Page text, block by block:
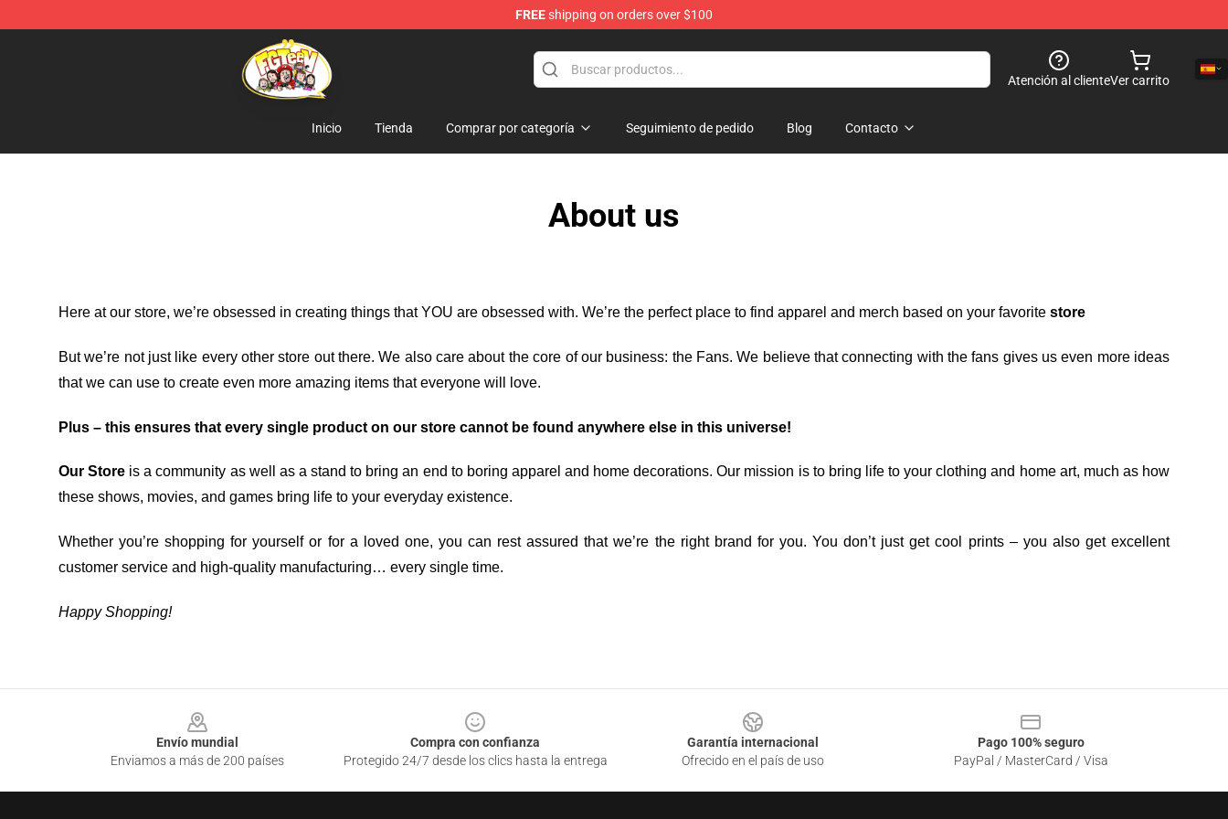
FREEshipping on orders over $100
FGTeeV Store - Official FGTeeV Merchandise Shop
Atención al clienteVer carrito
Inicio Tienda Comprar por categoría Seguimiento de pedido Blog Contacto
About us
Here at our store, we’re obsessed in creating things that YOU are obsessed with. We’re the perfect place to find apparel and merch based on your favorite store
But we’re not just like every other store out there. We also care about the core of our business: the Fans. We believe that connecting with the fans gives us even more ideas
that we can use to create even more amazing items that everyone will love.
Plus – this ensures that every single product on our store cannot be found anywhere else in this universe!
Our Store is a community as well as a stand to bring an end to boring apparel and home decorations. Our mission is to bring life to your clothing and home art, much as how
these shows, movies, and games bring life to your everyday existence.
Whether you’re shopping for yourself or for a loved one, you can rest assured that we’re the right brand for you. You don’t just get cool prints – you also get excellent
customer service and high-quality manufacturing… every single time.
Happy Shopping!
Envío mundial
Enviamos a más de 200 países
Compra con confianza
Protegido 24/7 desde los clics hasta la entrega
Garantía internacional
Ofrecido en el país de uso
Pago 100% seguro
PayPal / MasterCard / Visa